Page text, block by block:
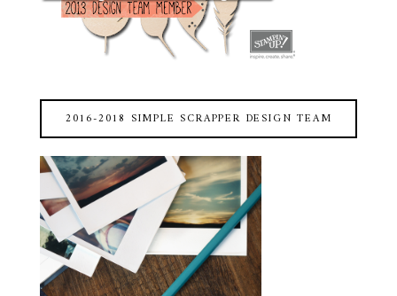
2016-2018 SIMPLE SCRAPPER DESIGN TEAM